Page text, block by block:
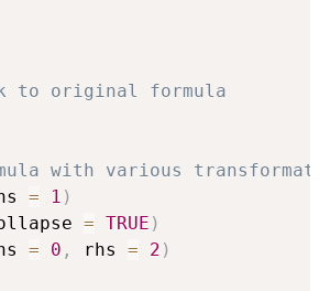
to original formula
with various
= 1 )
= TRUE )
= 0 , rhs = 2 )